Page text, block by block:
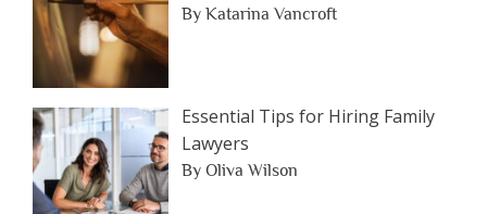
By Katarina Vancroft
Essential Tips for Hiring Family
Lawyers
By Oliva Wilson